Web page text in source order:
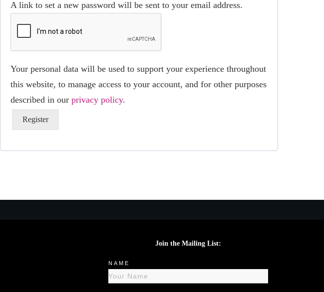
A link to set a new password will be sent to your email address.
Your personal data will be used to support your experience throughout
this website, to manage access to your account, and for other purposes
described in ourprivacy policy.
Register
Join the Mailing List:
NAME